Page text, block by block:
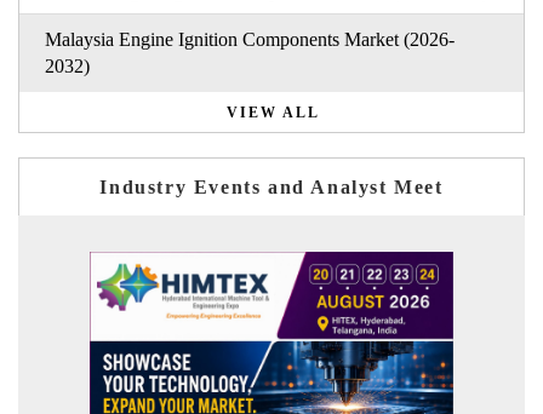
Malaysia Engine Ignition Components Market (2026-
2032)
VIEW ALL
Industry Events and Analyst Meet